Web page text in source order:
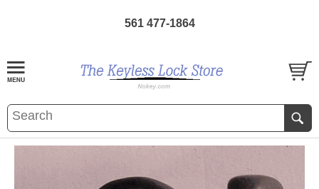
561 477-1864